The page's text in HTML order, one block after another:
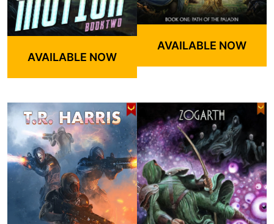
AVAILABLE NOW
AVAILABLE NOW